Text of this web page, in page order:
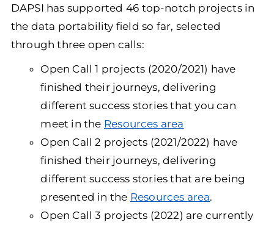
DAPSI has supported 46 top-notch projects in
the data portability field so far, selected
through three open calls:
Open Call 1 projects (2020/2021) have
finished their journeys, delivering
different success stories that you can
meet in the Resources area
Open Call 2 projects (2021/2022) have
finished their journeys, delivering
different success stories that are being
presented in the Resources area.
Open Call 3 projects (2022) are currently